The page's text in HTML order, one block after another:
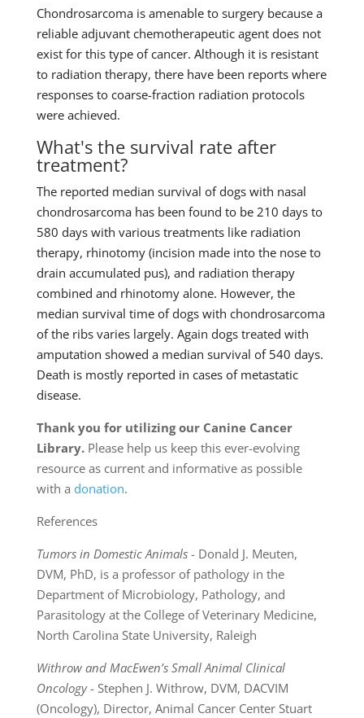
Chondrosarcoma is amenable to surgery because a
reliable adjuvant chemotherapeutic agent does not
exist for this type of cancer. Although it is resistant
to radiation therapy, there have been reports where
responses to coarse-fraction radiation protocols
were achieved.
What's the survival rate after
treatment?
The reported median survival of dogs with nasal
chondrosarcoma has been found to be 210 days to
580 days with various treatments like radiation
therapy, rhinotomy (incision made into the nose to
drain accumulated pus), and radiation therapy
combined and rhinotomy alone. However, the
median survival time of dogs with chondrosarcoma
of the ribs varies largely. Again dogs treated with
amputation showed a median survival of 540 days.
Death is mostly reported in cases of metastatic
disease.
Thank you for utilizing our Canine Cancer
Library.Please help us keep this ever-evolving
resource as current and informative as possible
with a donation.
References
Tumors in Domestic Animals- Donald J. Meuten,
DVM, PhD, is a professor of pathology in the
Department of Microbiology, Pathology, and
Parasitology at the College of Veterinary Medicine,
North Carolina State University, Raleigh
Withrow and MacEwen’s Small Animal Clinical
Oncology- Stephen J. Withrow, DVM, DACVIM
(Oncology), Director, Animal Cancer Center Stuart